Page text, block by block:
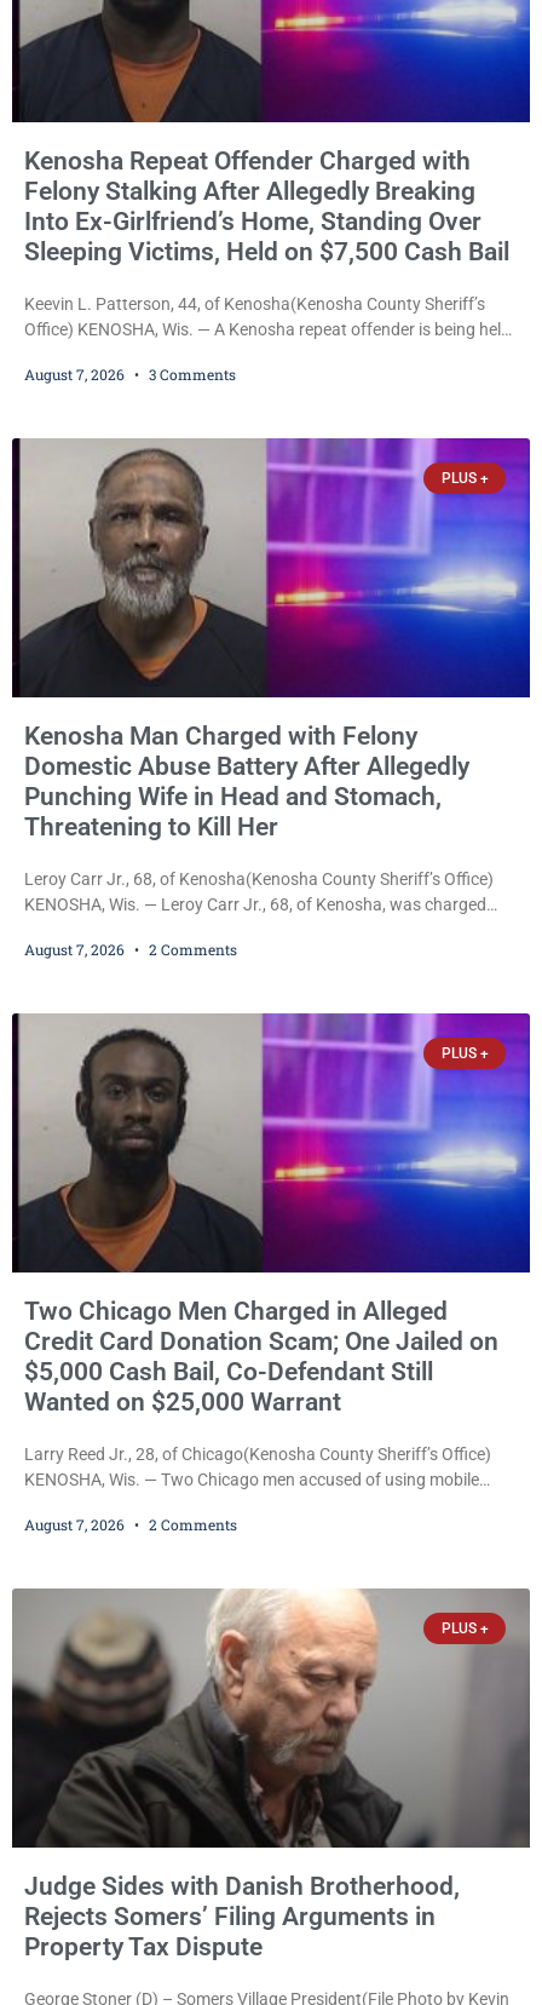
Kenosha Repeat Offender Charged with
Felony Stalking After Allegedly Breaking
Into Ex-Girlfriend’s Home, Standing Over
Sleeping Victims, Held on $7,500 Cash Bail
Keevin L. Patterson, 44, of Kenosha(Kenosha County Sheriff’s
Office) KENOSHA, Wis. — A Kenosha repeat offender is being held
stalking, criminal damage to property, criminal trespass, and
slept, and bombarding her with dozens
August 7, 2026 3 Comments
PLUS +
Kenosha Man Charged with Felony
Domestic Abuse Battery After Allegedly
Punching Wife in Head and Stomach,
Threatening to Kill Her
Leroy Carr Jr., 68, of Kenosha(Kenosha County Sheriff’s Office)
KENOSHA, Wis. — Leroy Carr Jr., 68, of Kenosha, was charged
abuse disorderly conduct after prosecutors say he repeatedly
that elevated the charges. Court
August 7, 2026 2 Comments
PLUS +
Two Chicago Men Charged in Alleged
Credit Card Donation Scam; One Jailed on
$5,000 Cash Bail, Co-Defendant Still
Wanted on $25,000 Warrant
Larry Reed Jr., 28, of Chicago(Kenosha County Sheriff’s Office)
KENOSHA, Wis. — Two Chicago men accused of using mobile
shoppers are facing felony charges in Kenosha County. Larry
August 7, 2026 2 Comments
PLUS +
Judge Sides with Danish Brotherhood,
Rejects Somers’ Filing Arguments in
Property Tax Dispute
George Stoner (D) – Somers Village President(File Photo by Kevin